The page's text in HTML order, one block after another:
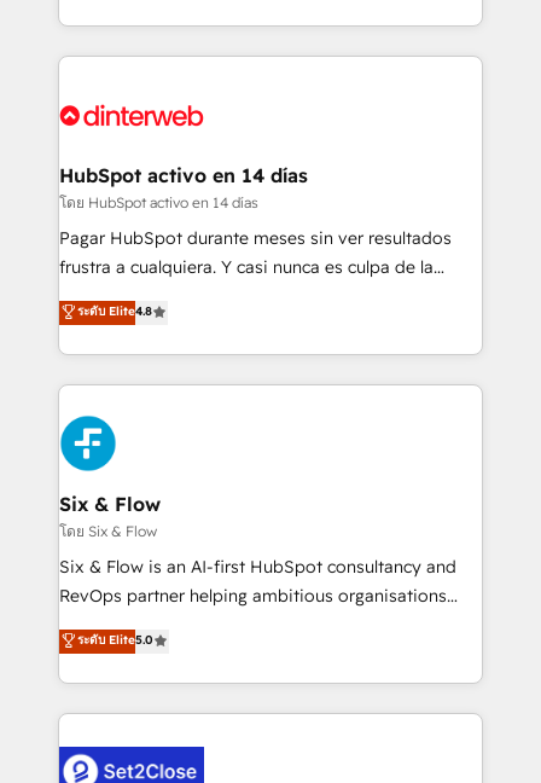
working with mid-market and enterprise
Platform Enablement, Custom Integration and
Certified
so selling and actually engaging with your customers
feels easy and pain-free. We are a top ranked
and Customer First Awards, 4.9/5 rating in HubSpot
helps the following industries: logistics & 3PL, home
improvement & construction, branding and
commercialization, real estate, health, education,
SaaS, Software Dev & IT and consulting, make the
the United States, EU, UAE, Mexico and Latin
America. From casual user to super fan: make
HubSpot activo en 14 días
โดย HubSpot activo en 14 días
Pagar HubSpot durante meses sin ver resultados
frustra a cualquiera. Y casi nunca es culpa de la
herramienta: es del enfoque con el que se
implementó. Trabajamos con un catálogo de +80
casos de uso: cada uno resuelve un problema
concreto de tu operación en HubSpot. La entrega
toma de 1 a 3 semanas por caso, abordamos varios
en paralelo cuando tiene sentido, y siempre
confirmamos resultados antes de seguir avanzando.
Empiezas a ver resultados antes de que termine el
mes. 🏆 HubSpot Partner of the Year 2022, máximo
reconocimiento del ecosistema. Elite Solutions
Partner, el nivel más alto. +700 clientes
Hospital ABC, Hogares Unión, Yves Rocher,
MacStore, Café Britt, Bella Piel, confiaron en
respuestas para empezar. Te ayudamos a identificar
ระดับ Elite4.8
Six & Flow
โดย Six & Flow
Six & Flow is an AI-first HubSpot consultancy and
RevOps partner helping ambitious organisations
grow with clarity, confidence, and intelligence.
Operating across the UK, Netherlands, Ireland, and
Canada, we’ve delivered thousands of successful
HubSpot projects for mid-market and enterprise
combine HubSpot, data, and AI to design connected
ระดับ Elite5.0